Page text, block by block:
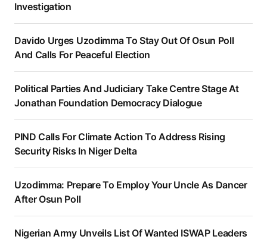
Investigation
Davido Urges Uzodimma To Stay Out Of Osun Poll
And Calls For Peaceful Election
Political Parties And Judiciary Take Centre Stage At
Jonathan Foundation Democracy Dialogue
PIND Calls For Climate Action To Address Rising
Security Risks In Niger Delta
Uzodimma: Prepare To Employ Your Uncle As Dancer
After Osun Poll
Nigerian Army Unveils List Of Wanted ISWAP Leaders